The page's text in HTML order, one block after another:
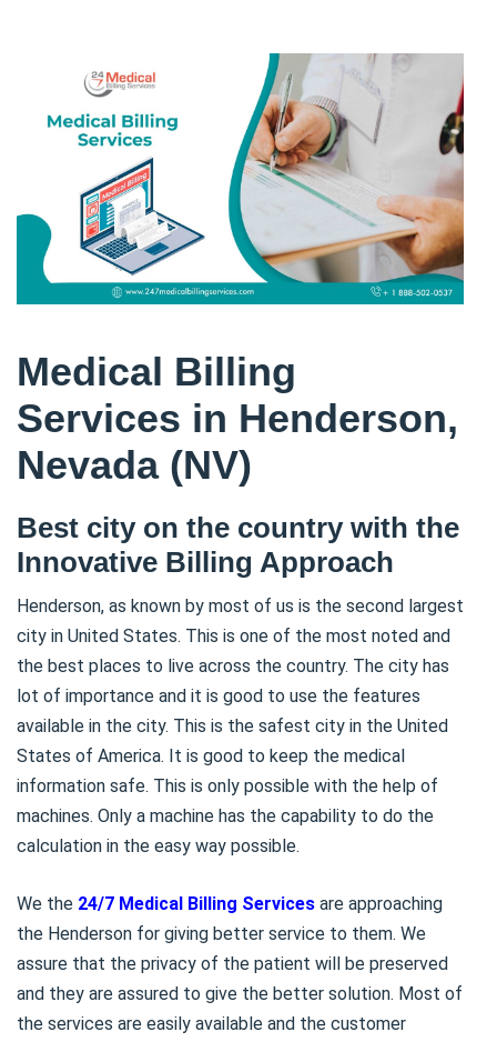
Medical Billing
Services in Henderson,
Nevada (NV)
Best city on the country with the
Innovative Billing Approach
Henderson, as known by most of us is the second largest
city in United States. This is one of the most noted and
the best places to live across the country. The city has
lot of importance and it is good to use the features
available in the city. This is the safest city in the United
States of America. It is good to keep the medical
information safe. This is only possible with the help of
machines. Only a machine has the capability to do the
calculation in the easy way possible.
We the 24/7 Medical Billing Services are approaching
the Henderson for giving better service to them. We
assure that the privacy of the patient will be preserved
and they are assured to give the better solution. Most of
the services are easily available and the customer